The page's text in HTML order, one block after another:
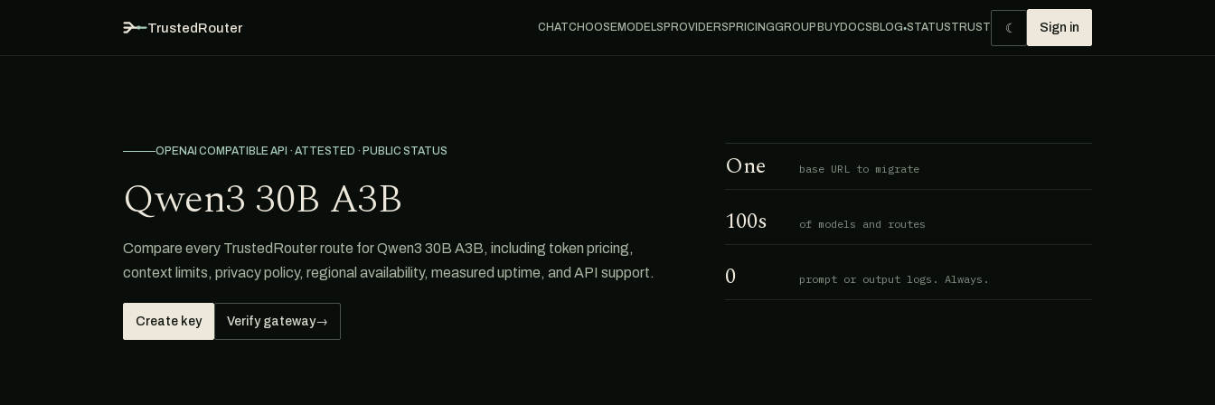
TrustedRouter CHATCHOOSEMODELSPROVIDERSPRICINGGROUP BUYDOCSBLOG●STATUSTRUST ☾ Sign in
OPENAI COMPATIBLE API · ATTESTED · PUBLIC STATUS
Qwen3 30B A3B
Compare every TrustedRouter route for Qwen3 30B A3B, including token pricing,
context limits, privacy policy, regional availability, measured uptime, and API support.
Create key Verify gateway→
One base URL to migrate
100s of models and routes
0 prompt or output logs. Always.